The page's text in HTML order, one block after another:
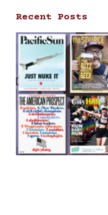
Recent Posts